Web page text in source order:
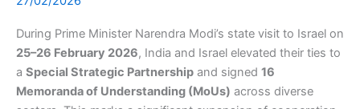
During Prime Minister Narendra Modi’s state visit to Israel on
25–26 February 2026, India and Israel elevated their ties to
a Special Strategic Partnership and signed 16
Memoranda of Understanding (MoUs) across diverse